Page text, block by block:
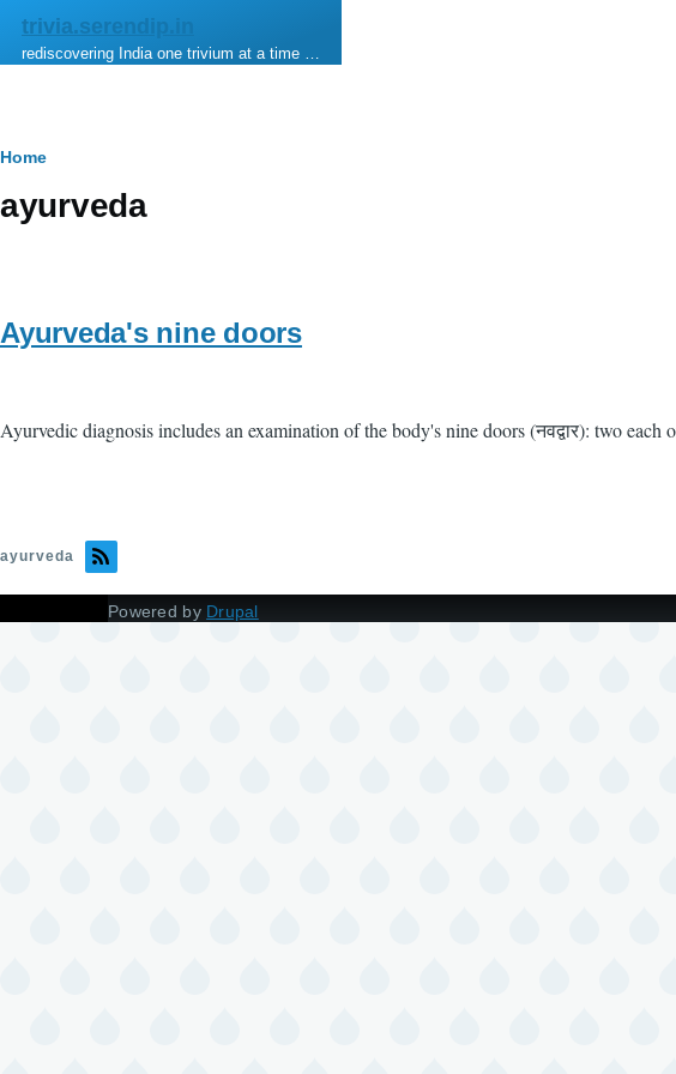
Skip to main content
trivia.serendip.in
rediscovering India one trivium at a time …
Breadcrumb
Home
ayurveda
Ayurveda's nine doors
Ayurvedic diagnosis includes an examination of the body's nine doors (नवद्वार): two
ayurveda
Powered by Drupal